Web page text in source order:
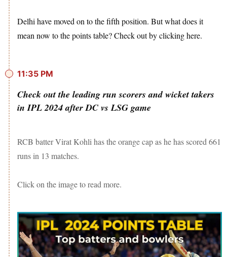
Delhi have moved on to the fifth position. But what does it
mean now to the points table? Check out by clicking here.
11:35 PM
Check out the leading run scorers and wicket takers
in IPL 2024 after DC vs LSG game
RCB batter Virat Kohli has the orange cap as he has scored 661
runs in 13 matches.
Click on the image to read more.